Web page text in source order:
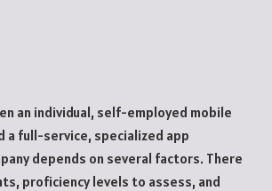
an individual, self-employed mobile
a full-service, specialized app
depends on several factors. There
proficiency levels to assess, and